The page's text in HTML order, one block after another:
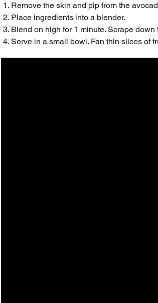
Remove the skin and pip from the
Place ingredients into a blender.
Blend on high for 1 minute. Scrape
Serve in a small bowl. Fan thin slices of